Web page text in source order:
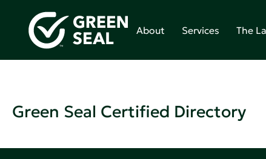
About Services The
Green Seal Certified Directory